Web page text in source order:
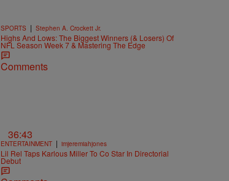
SPORTS | Stephen A. Crockett Jr.
Highs And Lows: The Biggest Winners (& Losers) Of
NFL Season Week 7 & Mastering The Edge
Comments
36:43
ENTERTAINMENT | imjeremiahjones
Lil Rel Taps Karlous Miller To Co Star In Directorial
Debut